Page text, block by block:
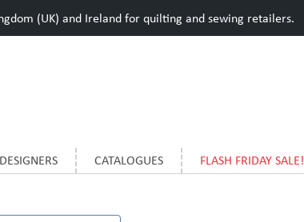
(UK) and Ireland for quilting and sewing retailers.
DESIGNERS CATALOGUES FLASH FRIDAY SALE!